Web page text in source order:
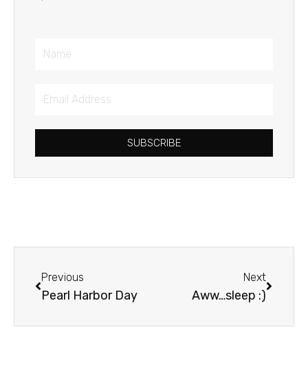
Name
Email
SUBSCRIBE
Previous
Pearl Harbor Day
Next
Aww…sleep :)